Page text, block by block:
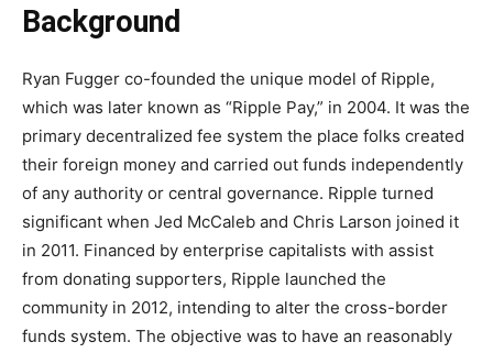
Background
Ryan Fugger co-founded the unique model of Ripple,
which was later known as “Ripple Pay,” in 2004. It was the
primary decentralized fee system the place folks created
their foreign money and carried out funds independently
of any authority or central governance. Ripple turned
significant when Jed McCaleb and Chris Larson joined it
in 2011. Financed by enterprise capitalists with assist
from donating supporters, Ripple launched the
community in 2012, intending to alter the cross-border
funds system. The objective was to have an reasonably